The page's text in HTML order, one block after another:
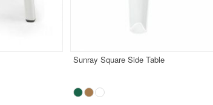
Sunray Square Side Table